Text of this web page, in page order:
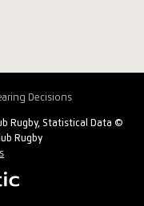
Decisions
Rugby, Statistical Data ©
Rugby